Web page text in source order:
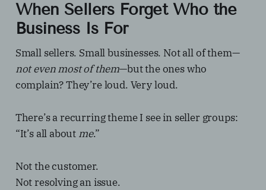
When Sellers Forget Who the
Business Is For
Small sellers. Small businesses. Not all of them—
not even most of them—but the ones who
complain? They’re loud. Very loud.
There’s a recurring theme I see in seller groups:
“It’s all about me.”
Not the customer.
Not resolving an issue.